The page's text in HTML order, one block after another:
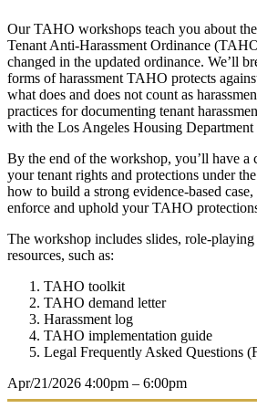
Apr/21/2026 4:00pm – 6:00pm
Our TAHO workshops teach you about
Tenant Anti-Harassment Ordinance
changed in the updated ordinance. We’ll
forms of harassment TAHO protects
what does and does not count as
practices for documenting tenant
with the Los Angeles Housing
By the end of the workshop, you’ll have a
your tenant rights and protections under
how to build a strong evidence-based
enforce and uphold your TAHO
The workshop includes slides, role-
resources, such as:
TAHO toolkit
TAHO demand letter
Harassment log
TAHO implementation guide
Legal Frequently Asked Questions